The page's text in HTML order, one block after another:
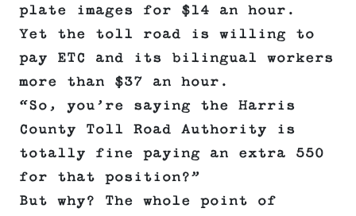
plate images for $14 an hour.
Yet the toll road is willing to
pay ETC and its bilingual workers
more than $37 an hour.
“So, you’re saying the Harris
County Toll Road Authority is
totally fine paying an extra 550
for that position?”
But why? The whole point of